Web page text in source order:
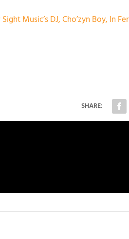
Music’s DJ, Cho’zyn Boy, In
SHARE: